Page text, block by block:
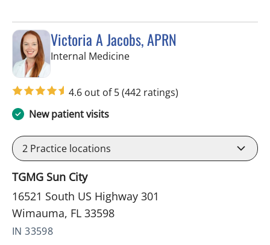
Victoria A Jacobs, APRN
Internal Medicinein Wimauma, FL
4.6 out of 5(442 ratings)
New patient visits
2 Practice locations
TGMG Sun City
16521 South US Highway 301
Wimauma, FL 33598
IN 33598